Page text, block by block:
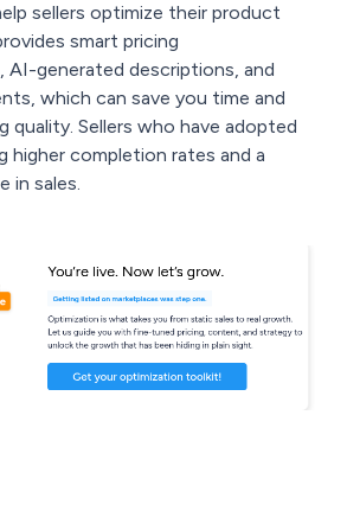
sellers optimize their product
smart pricing
AI-generated descriptions, and
which can save you time and
quality. Sellers who have adopted
higher completion rates and a
in sales.